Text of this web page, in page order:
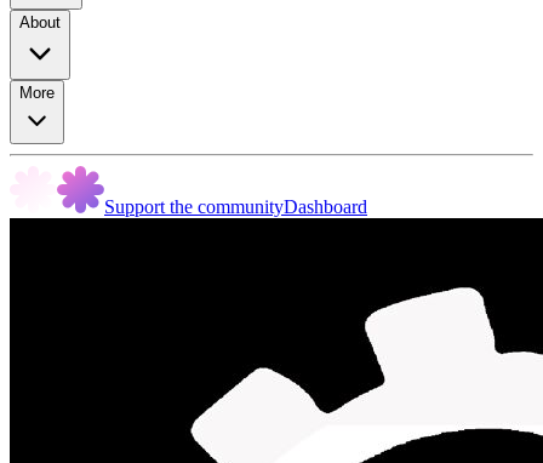
About
More
Support the communityDashboard